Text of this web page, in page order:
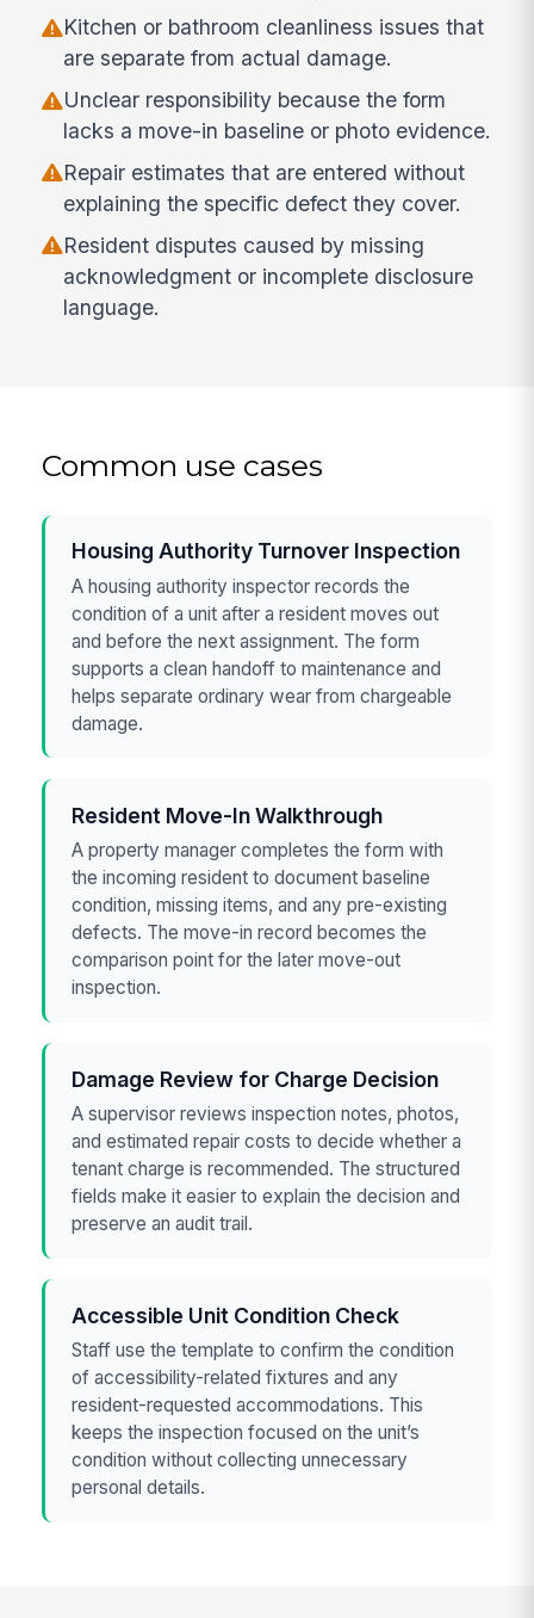
Kitchen or bathroom cleanliness issues that
are separate from actual damage.
Unclear responsibility because the form
lacks a move-in baseline or photo evidence.
Repair estimates that are entered without
explaining the specific defect they cover.
Resident disputes caused by missing
acknowledgment or incomplete disclosure
language.
Common use cases
Housing Authority Turnover Inspection
A housing authority inspector records the
condition of a unit after a resident moves out
and before the next assignment. The form
supports a clean handoff to maintenance and
helps separate ordinary wear from chargeable
damage.
Resident Move-In Walkthrough
A property manager completes the form with
the incoming resident to document baseline
condition, missing items, and any pre-existing
defects. The move-in record becomes the
comparison point for the later move-out
inspection.
Damage Review for Charge Decision
A supervisor reviews inspection notes, photos,
and estimated repair costs to decide whether a
tenant charge is recommended. The structured
fields make it easier to explain the decision and
preserve an audit trail.
Accessible Unit Condition Check
Staff use the template to confirm the condition
of accessibility-related fixtures and any
resident-requested accommodations. This
keeps the inspection focused on the unit’s
condition without collecting unnecessary
personal details.